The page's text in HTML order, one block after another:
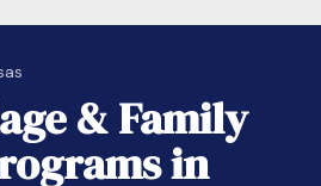
& Family
in